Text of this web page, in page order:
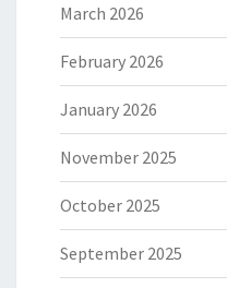
March 2026
February 2026
January 2026
November 2025
October 2025
September 2025